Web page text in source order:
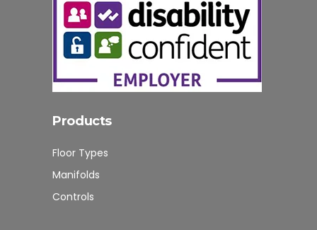
Products
Floor Types
Manifolds
Controls